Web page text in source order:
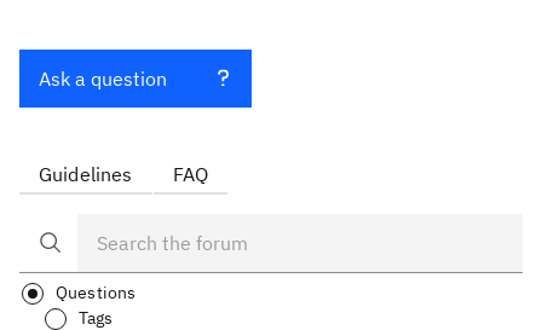
Ask a question
Guidelines FAQ
Questions
Tags